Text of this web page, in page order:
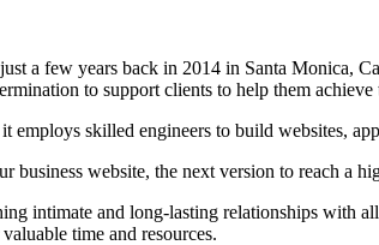
a few years back in 2014 in Santa Monica,
to support clients to help them
employs skilled engineers to build websites,
business website, the next version to reach a
intimate and long-lasting relationships with
time and resources.